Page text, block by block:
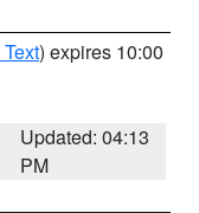
) expires 10:00
Updated: 04:13
PM